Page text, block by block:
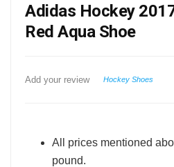
Adidas Hockey
Red Aqua Shoe
Add your review Hockey Shoes
All prices mentioned
pound.